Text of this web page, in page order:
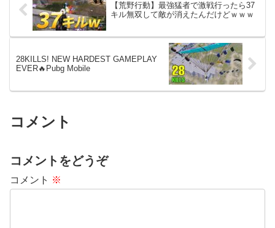
【荒野行動】最強猛者で激戦行ったら37
キル無双して敵が消えたんだけどｗｗｗ
28KILLS! NEW HARDEST GAMEPLAY
EVER🔥Pubg Mobile
コメント
コメントをどうぞ
コメント ※